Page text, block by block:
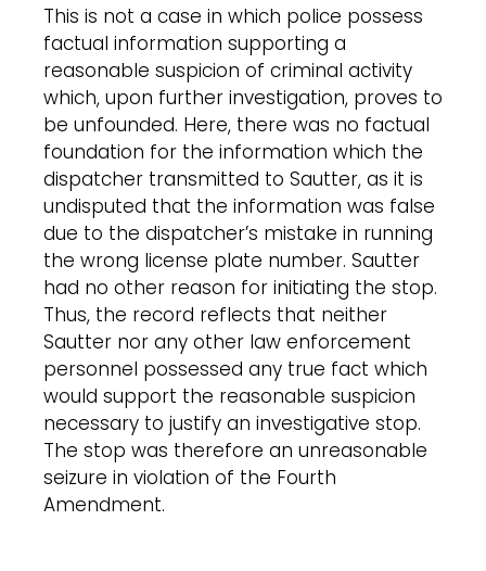
This is not a case in which police possess
factual information supporting a
reasonable suspicion of criminal activity
which, upon further investigation, proves to
be unfounded. Here, there was no factual
foundation for the information which the
dispatcher transmitted to Sautter, as it is
undisputed that the information was false
due to the dispatcher’s mistake in running
the wrong license plate number. Sautter
had no other reason for initiating the stop.
Thus, the record reflects that neither
Sautter nor any other law enforcement
personnel possessed any true fact which
would support the reasonable suspicion
necessary to justify an investigative stop.
The stop was therefore an unreasonable
seizure in violation of the Fourth
Amendment.